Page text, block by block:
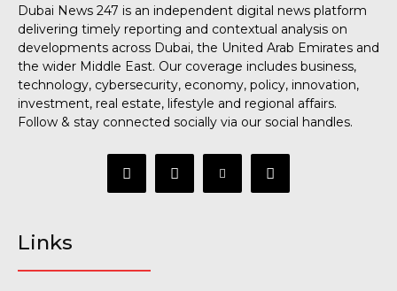
Dubai News 247 is an independent digital news platform
delivering timely reporting and contextual analysis on
developments across Dubai, the United Arab Emirates and
the wider Middle East. Our coverage includes business,
technology, cybersecurity, economy, policy, innovation,
investment, real estate, lifestyle and regional affairs.
Follow & stay connected socially via our social handles.
Links